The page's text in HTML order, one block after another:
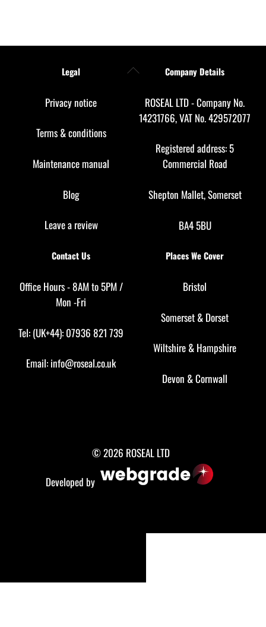
Back
Legal
Privacy notice
Terms & conditions
Maintenance manual
Blog
Leave a review
Company Details
ROSEAL LTD - Company No.
14231766, VAT No. 429572077
Registered address: 5
Commercial Road
Shepton Mallet, Somerset
BA4 5BU
Contact Us
Office Hours - 8AM to 5PM /
Mon -Fri
Tel: (UK+44): 07936 821 739
Email: info@roseal.co.uk
Places We Cover
Bristol
Somerset & Dorset
Wiltshire & Hampshire
Devon &Cornwall
© 2026 ROSEAL LTD
Developed by